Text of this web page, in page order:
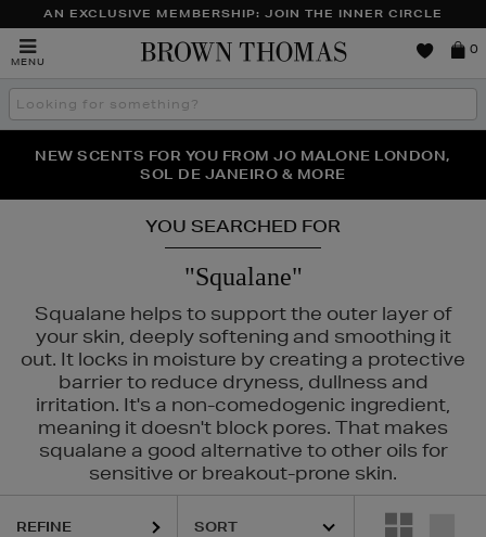
AN EXCLUSIVE MEMBERSHIP: JOIN THE INNER CIRCLE
MENU
Brown
0
Search
the
THE NINJA SUMMER EVENT IS HERE | SHOP NOW
NEW SCENTS FOR YOU FROM JO MALONE LONDON,
SOL DE JANEIRO & MORE
PERFECT PAIR | GET 50% OFF* YOUR SECOND PAIR OF
SUNGLASSES
YOU SEARCHED FOR
"Squalane"
Squalane helps to support the outer layer of
your skin, deeply softening and smoothing it
out. It locks in moisture by creating a protective
barrier to reduce dryness, dullness and
irritation. It's a non-comedogenic ingredient,
meaning it doesn't block pores. That makes
squalane a good alternative to other oils for
sensitive or breakout-prone skin.
REFINE